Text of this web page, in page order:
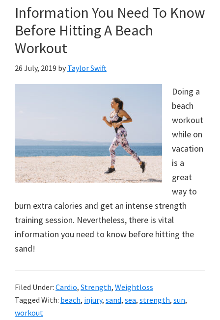
Information You Need To Know
Before Hitting A Beach
Workout
26 July, 2019 by Taylor Swift
Doing a
beach
workout
while on
vacation
is a
great
way to
burn extra calories and get an intense strength
training session. Nevertheless, there is vital
information you need to know before hitting the
sand!
Filed Under: Cardio, Strength, Weightloss
Tagged With: beach, injury, sand, sea, strength, sun,
workout